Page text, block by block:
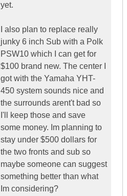
yet.
I also plan to replace really
junky 6 inch Sub with a Polk
PSW10 which I can get for
$100 brand new. The center I
got with the Yamaha YHT-
450 system sounds nice and
the surrounds arent't bad so
I'll keep those and save
some money. Im planning to
stay under $500 dollars for
the two fronts and sub so
maybe someone can suggest
something better than what
Im considering?